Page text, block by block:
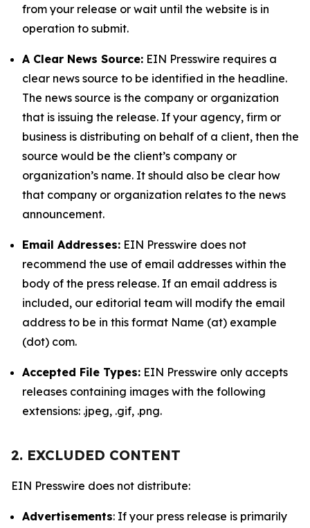
from your release or wait until the website is in
operation to submit.
A Clear News Source: EIN Presswire requires a
clear news source to be identified in the headline.
The news source is the company or organization
that is issuing the release. If your agency, firm or
business is distributing on behalf of a client, then the
source would be the client’s company or
organization’s name. It should also be clear how
that company or organization relates to the news
announcement.
Email Addresses: EIN Presswire does not
recommend the use of email addresses within the
body of the press release. If an email address is
included, our editorial team will modify the email
address to be in this format Name (at) example
(dot) com.
Accepted File Types: EIN Presswire only accepts
releases containing images with the following
extensions: .jpeg, .gif, .png.
2. EXCLUDED CONTENT
EIN Presswire does not distribute:
Advertisements: If your press release is primarily